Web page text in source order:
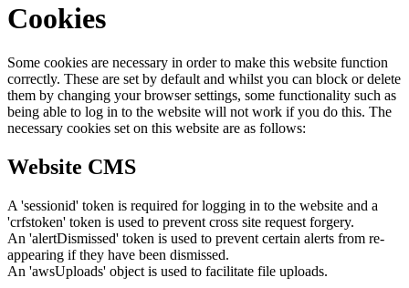
Cookies
Some cookies are necessary in order to make this website function
correctly. These are set by default and whilst you can block or delete
them by changing your browser settings, some functionality such as
being able to log in to the website will not work if you do this. The
necessary cookies set on this website are as follows:
Website CMS
A 'sessionid' token is required for logging in to the website and a
'crfstoken' token is used to prevent cross site request forgery.
An 'alertDismissed' token is used to prevent certain alerts from re-
appearing if they have been dismissed.
An 'awsUploads' object is used to facilitate file uploads.